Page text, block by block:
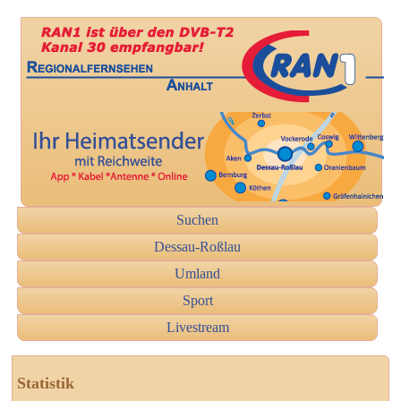
Suchen
Dessau-Roßlau
Umland
Sport
Livestream
Statistik